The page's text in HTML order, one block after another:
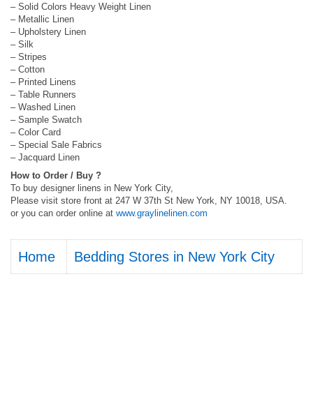
– Solid Colors Heavy Weight Linen
– Metallic Linen
– Upholstery Linen
– Silk
– Stripes
– Cotton
– Printed Linens
– Table Runners
– Washed Linen
– Sample Swatch
– Color Card
– Special Sale Fabrics
– Jacquard Linen
How to Order / Buy ?
To buy designer linens in New York City,
Please visit store front at 247 W 37th St New York, NY 10018, USA.
or you can order online at www.graylinelinen.com
Home Bedding Stores in New York City